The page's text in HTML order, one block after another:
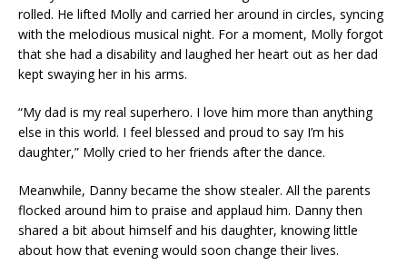
rolled. He lifted Molly and carried her around in circles, syncing
with the melodious musical night. For a moment, Molly forgot
that she had a disability and laughed her heart out as her dad
kept swaying her in his arms.
“My dad is my real superhero. I love him more than anything
else in this world. I feel blessed and proud to say I’m his
daughter,” Molly cried to her friends after the dance.
Meanwhile, Danny became the show stealer. All the parents
flocked around him to praise and applaud him. Danny then
shared a bit about himself and his daughter, knowing little
about how that evening would soon change their lives.